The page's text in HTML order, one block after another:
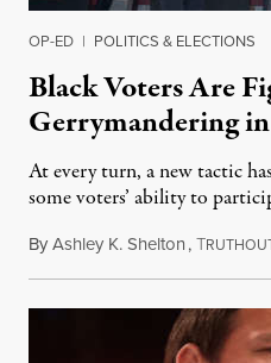
OP-ED | POLITICS & ELECTIONS
Black Voters Are
Gerrymandering
At every turn, a new tactic
some voters’ ability to
ByAshley K. Shelton,T